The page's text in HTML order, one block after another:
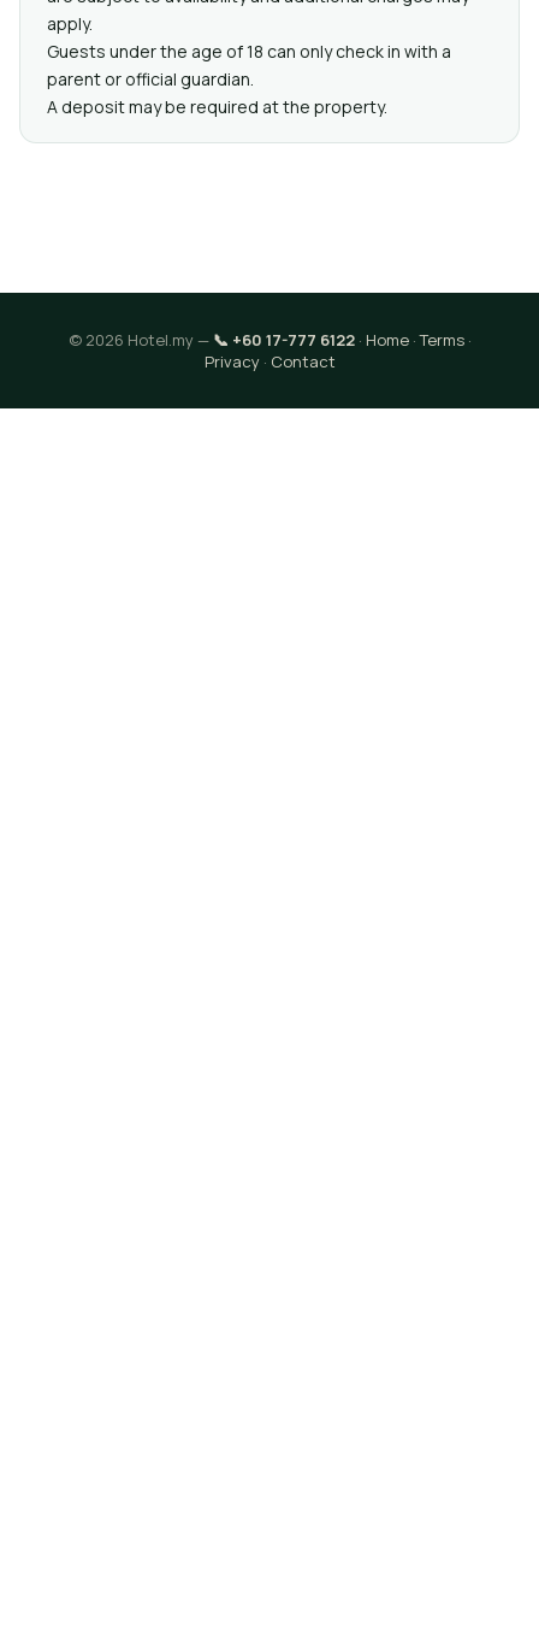
apply.
Guests under the age of 18 can only check in with a
parent or official guardian.
A deposit may be required at the property.
© 2026 Hotel.my — 📞 +60 17-777 6122· Home·Terms·
Privacy· Contact